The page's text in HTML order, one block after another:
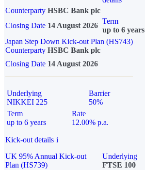
Counterparty HSBC Bank plc
Closing Date 14 August 2026
Term
up to 6 years
Japan Step Down Kick-out Plan (HS743)
Counterparty HSBC Bank plc
Closing Date 14 August 2026
Underlying
NIKKEI 225
Barrier
50%
Term
up to 6 years
Rate
12.00% p.a.
Kick-out details i
UK 95% Annual Kick-out
Plan (HS739)
Underlying
FTSE 100